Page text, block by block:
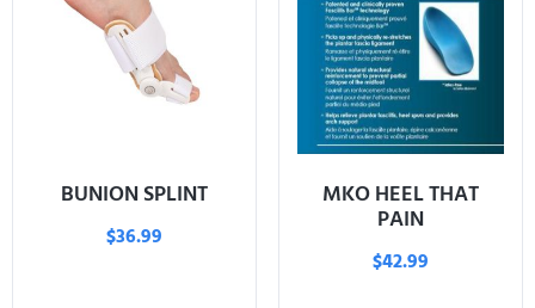
BUNION SPLINT
$36.99
MKO HEEL THAT
PAIN
$42.99